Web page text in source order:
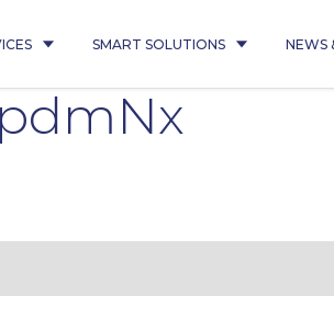
SMART SOLUTIONS NEWS